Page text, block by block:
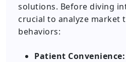
solutions. Before diving
crucial to analyze market
behaviors:
Patient Convenience: